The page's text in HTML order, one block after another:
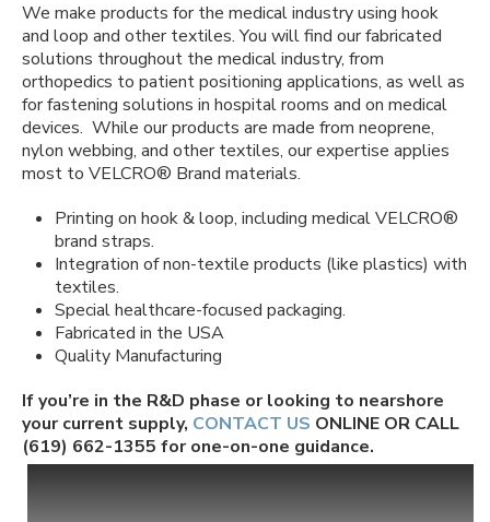
We make products for the medical industry using hook
and loop and other textiles. You will find our fabricated
solutions throughout the medical industry, from
orthopedics to patient positioning applications, as well as
for fastening solutions in hospital rooms and on medical
devices. While our products are made from neoprene,
nylon webbing, and other textiles, our expertise applies
most to VELCRO® Brand materials.
Printing on hook & loop, including medical VELCRO®
brand straps.
Integration of non-textile products (like plastics) with
textiles.
Special healthcare-focused packaging.
Fabricated in the USA
Quality Manufacturing
If you’re in the R&D phase or looking to nearshore
your current supply, CONTACT US ONLINE OR CALL
(619) 662-1355 for one-on-one guidance.